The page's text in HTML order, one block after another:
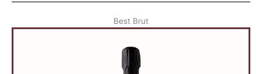
Best Brut